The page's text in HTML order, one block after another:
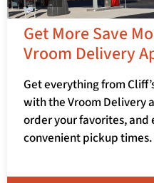
Get More Save
Vroom Delivery
Get everything from
with the Vroom Delivery
order your favorites, and
convenient pickup times.